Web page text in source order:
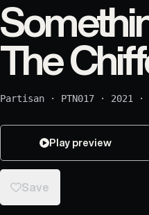
The
Partisan · PTN017 · 2021 ·
Play preview
Save